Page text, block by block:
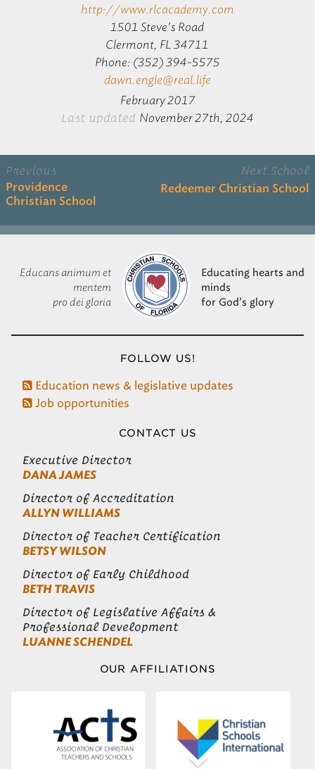
http://www.rlcacademy.com
1501 Steve's Road
Clermont, FL 34711
Phone: (352) 394-5575
dawn.engle@real.life
February 2017
Last updated November 27th, 2024
Previous
Providence
Christian School
Next School
Redeemer Christian School
Educans animum et
mentem
pro dei gloria
Educating hearts and
minds
for God’s glory
FOLLOW US!
Education news & legislative updates
Job opportunities
CONTACT US
Executive Director
DANA JAMES
Director of Accreditation
ALLYN WILLIAMS
Director of Teacher Certification
BETSY WILSON
Director of Early Childhood
BETH TRAVIS
Director of Legislative Affairs &
Professional Development
LUANNE SCHENDEL
OUR AFFILIATIONS